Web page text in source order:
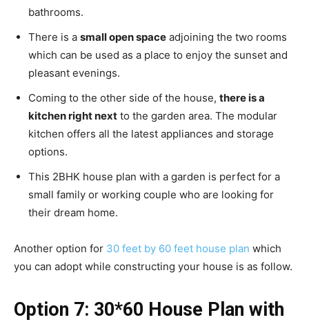
bathrooms.
There is a small open space adjoining the two rooms
which can be used as a place to enjoy the sunset and
pleasant evenings.
Coming to the other side of the house, there is a
kitchen right next to the garden area. The modular
kitchen offers all the latest appliances and storage
options.
This 2BHK house plan with a garden is perfect for a
small family or working couple who are looking for
their dream home.
Another option for 30 feet by 60 feet house plan which
you can adopt while constructing your house is as follow.
Option 7: 30*60 House Plan with